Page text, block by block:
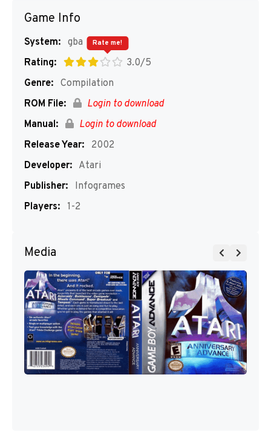
Game Info
System: gba
Rating:
3.0/5
Rate me!
Genre: Compilation
ROM File:
Login to download
Manual:
Login to download
Release Year:
2002
Developer: Atari
Publisher:
Infogrames
Players: 1-2
Media